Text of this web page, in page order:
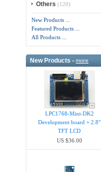
Others (120)
New Products ...
Featured Products ...
All Products ...
New Products -more
LPC1768-Mini-DK2
Development board + 2.8"
TFT LCD
US $36.00